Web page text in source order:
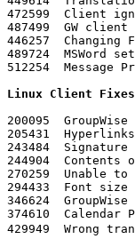
Linux Client Fixes
200095	GroupWise icons need to be made transparent
205431	Hyperlinks are broken in plain text messages when they contain an ampersand
243484	Signature not applied when sending empty email
244904	Contents of message body empty is certain situations
270259	Unable to do a Ctl-C copy / paste from QuickViewer
294433	Font size is automatically changed to previous font size when changing font size and entering double byte characters
346624	GroupWise Login dialog is blank because of XGL
374610	Calendar Printing is not printing the items with their corresponding calendar colors
429949	Wrong translation of  G œRe:G  � - when replying to a message in Chinese